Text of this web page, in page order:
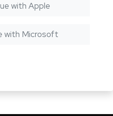
with Apple
with Microsoft